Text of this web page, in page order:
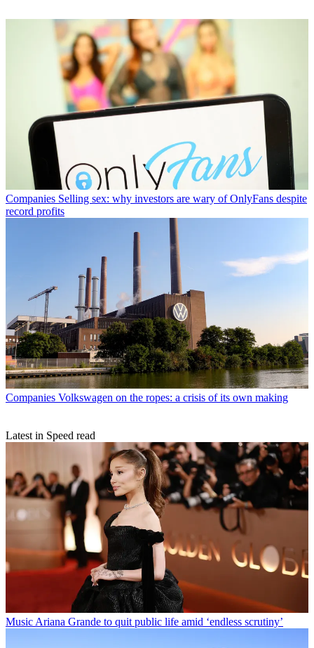
Companies Selling sex: why investors are wary of OnlyFans despite
record profits
Companies Volkswagen on the ropes: a crisis of its own making
Latest in Speed read
Music Ariana Grande to quit public life amid ‘endless scrutiny’